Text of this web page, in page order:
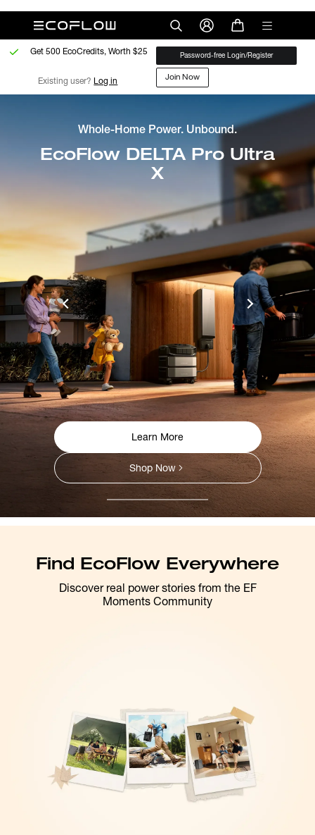
Get 500 EcoCredits, Worth $25 Password-free Login/Register
Join Now
Existing user? Log in
Whole-Home Power. Unbound.
EcoFlow DELTA Pro Ultra
X
Learn More
Shop Now
Find EcoFlow Everywhere
Discover real power stories from the EF
Moments Community